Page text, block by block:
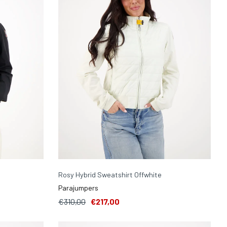
Rosy Hybrid Sweatshirt Offwhite
Parajumpers
€310,00 €217,00